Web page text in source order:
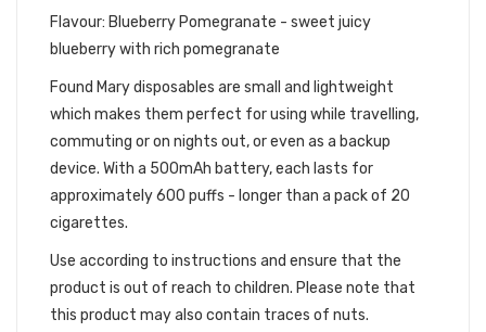
Flavour: Blueberry Pomegranate - sweet juicy
blueberry with rich pomegranate
Found Mary disposables are small and lightweight
which makes them perfect for using while travelling,
commuting or on nights out, or even as a backup
device. With a 500mAh battery, each lasts for
approximately 600 puffs - longer than a pack of 20
cigarettes.
Use according to instructions and ensure that the
product is out of reach to children. Please note that
this product may also contain traces of nuts.